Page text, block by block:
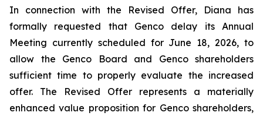
In connection with the Revised Offer, Diana has
formally requested that Genco delay its Annual
Meeting currently scheduled for June 18, 2026, to
allow the Genco Board and Genco shareholders
sufficient time to properly evaluate the increased
offer. The Revised Offer represents a materially
enhanced value proposition for Genco shareholders,